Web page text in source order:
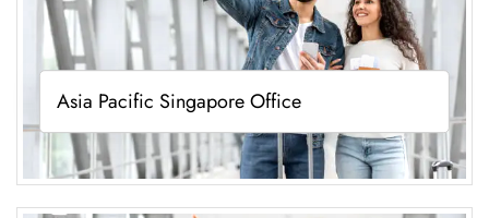
Asia Pacific Singapore Office